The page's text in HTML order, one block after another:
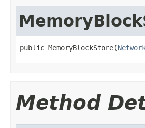
public MemoryBlockStore(
Method